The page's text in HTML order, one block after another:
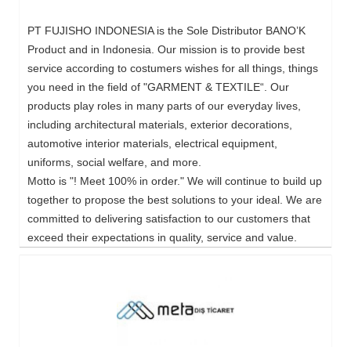
PT FUJISHO INDONESIA is the Sole Distributor BANO’K
Product and in Indonesia. Our mission is to provide best
service according to costumers wishes for all things, things
you need in the field of "GARMENT & TEXTILE“. Our
products play roles in many parts of our everyday lives,
including architectural materials, exterior decorations,
automotive interior materials, electrical equipment,
uniforms, social welfare, and more.
Motto is "! Meet 100% in order." We will continue to build up
together to propose the best solutions to your ideal. We are
committed to delivering satisfaction to our customers that
exceed their expectations in quality, service and value.